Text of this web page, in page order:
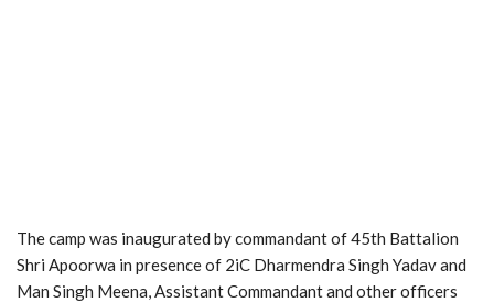
The camp was inaugurated by commandant of 45th Battalion
Shri Apoorwa in presence of 2iC Dharmendra Singh Yadav and
Man Singh Meena, Assistant Commandant and other officers